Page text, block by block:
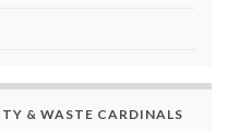
& WASTE CARDINALS